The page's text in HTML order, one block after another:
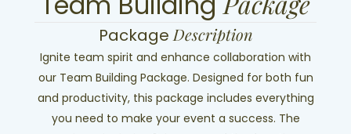
PackageDescription
Ignite team spirit and enhance collaboration with
our Team Building Package. Designed for both fun
and productivity, this package includes everything
you need to make your event a success. The